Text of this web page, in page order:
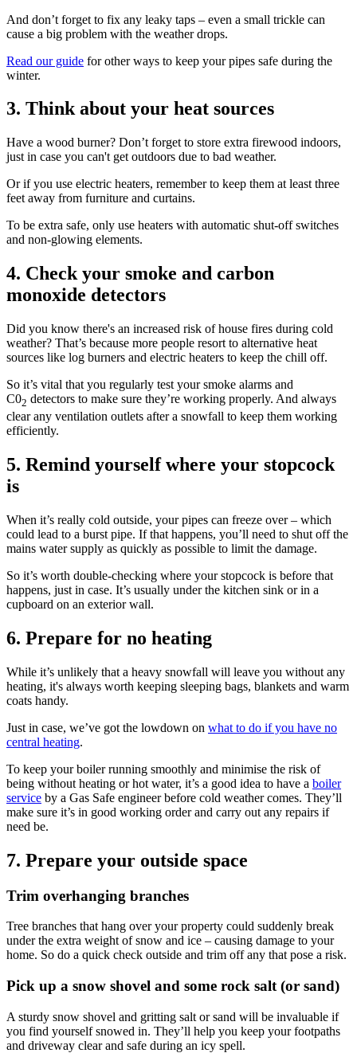
And don’t forget to fix any leaky taps – even a small trickle can
cause a big problem with the weather drops.
Read our guide for other ways to keep your pipes safe during the
winter.
3. Think about your heat sources
Have a wood burner? Don’t forget to store extra firewood indoors,
just in case you can't get outdoors due to bad weather.
Or if you use electric heaters, remember to keep them at least three
feet away from furniture and curtains.
To be extra safe, only use heaters with automatic shut-off switches
and non-glowing elements.
4. Check your smoke and carbon
monoxide detectors
Did you know there's an increased risk of house fires during cold
weather? That’s because more people resort to alternative heat
sources like log burners and electric heaters to keep the chill off.
So it’s vital that you regularly test your smoke alarms and
C02 detectors to make sure they’re working properly. And always
clear any ventilation outlets after a snowfall to keep them working
efficiently.
5. Remind yourself where your stopcock
is
When it’s really cold outside, your pipes can freeze over – which
could lead to a burst pipe. If that happens, you’ll need to shut off the
mains water supply as quickly as possible to limit the damage.
So it’s worth double-checking where your stopcock is before that
happens, just in case. It’s usually under the kitchen sink or in a
cupboard on an exterior wall.
6. Prepare for no heating
While it’s unlikely that a heavy snowfall will leave you without any
heating, it's always worth keeping sleeping bags, blankets and warm
coats handy.
Just in case, we’ve got the lowdown on what to do if you have no
central heating.
To keep your boiler running smoothly and minimise the risk of
being without heating or hot water, it’s a good idea to have a boiler
service by a Gas Safe engineer before cold weather comes. They’ll
make sure it’s in good working order and carry out any repairs if
need be.
7. Prepare your outside space
Trim overhanging branches
Tree branches that hang over your property could suddenly break
under the extra weight of snow and ice – causing damage to your
home. So do a quick check outside and trim off any that pose a risk.
Pick up a snow shovel and some rock salt (or sand)
A sturdy snow shovel and gritting salt or sand will be invaluable if
you find yourself snowed in. They’ll help you keep your footpaths
and driveway clear and safe during an icy spell.